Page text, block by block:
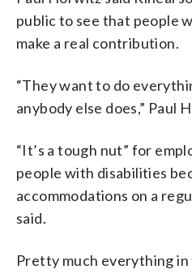
public to see that people
make a real contribution.
“They want to do
anybody else does,” Paul
“It’s a tough nut” for
people with disabilities
accommodations on a
said.
Pretty much everything